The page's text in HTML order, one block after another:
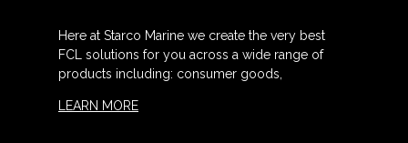
Here at Starco Marine we create the very best
FCL solutions for you across a wide range of
products including: consumer goods,
LEARN MORE